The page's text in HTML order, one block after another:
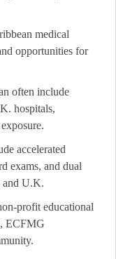
medical
opportunities for
often include
hospitals,
accelerated
exams, and dual
and U.K.
profit educational
ECFMG